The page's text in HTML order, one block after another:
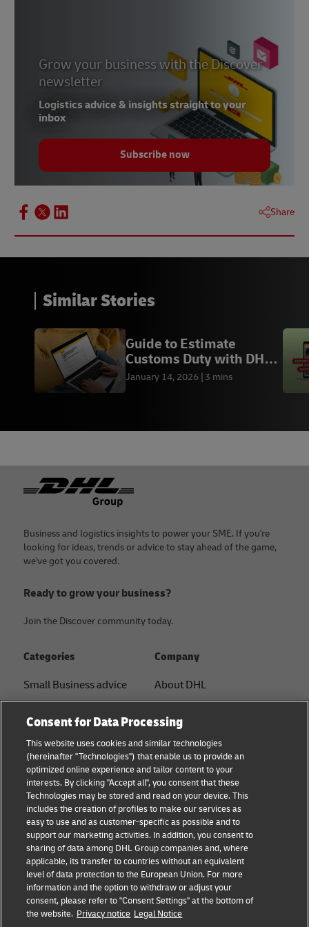
02 345 5000
Operating hours:0900 – 1800hrs, Monday to
Friday
Customer Service Hotline:02 345 5000
Available 24/7 for general inquiries
Grow your business with the Discover
newsletter
Logistics advice & insights straight to your
inbox
Subscribe now
Share
Similar Stories
Guide to Estimate
Customs Duty with DHL
Duty Calculator
January 14, 2026 3 mins
Footer
Business and logistics insights to power your SME. If you're
looking for ideas, trends or advice to stay ahead of the game,
we've got you covered.
Ready to grow your business?
Join the Discover community today.
Categories
Small Business advice
B2B advice
Logistics advice
News & Insights
Shipping with DHL
Track and Trace
Company
About DHL
Press Center
Sustainability
Legal notice
Terms of use
Privacy
Cookie Settings
Follow us
Consent for Data Processing
This website uses cookies and similar technologies
(hereinafter "Technologies") that enable us to provide an
optimized online experience and tailor content to your
interests. By clicking "Accept all", you consent that these
Technologies may be stored and read on your device. This
includes the creation of profiles to make our services as
easy to use and as customer-specific as possible and to
support our marketing activities. In addition, you consent to
sharing of data among DHL Group companies and, where
applicable, its transfer to countries without an equivalent
level of data protection to the European Union. For more
information and the option to withdraw or adjust your
consent, please refer to "Consent Settings" at the bottom of
the website. Privacy notice Legal Notice